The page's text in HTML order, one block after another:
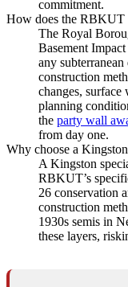
commitment.
How does the RBKUT
The Royal
Basement
any
construction
changes, surface
planning
the party wall
from day one.
Why choose a Kingston
A Kingston
RBKUT’s
26 conservation
construction
1930s semis in
these layers,